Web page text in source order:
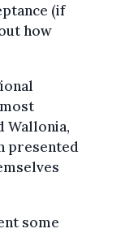
(if
how
Wallonia,
presented
some